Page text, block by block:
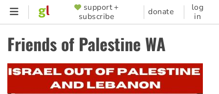
Skip
content
SUPPORTER
MENU
support +
subscribe
donate
log
in
Friends of Palestine WA